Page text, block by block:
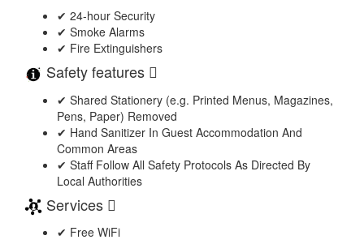
✔ 24-hour Security
✔ Smoke Alarms
✔ Fire Extinguishers
Safety features
✔ Shared Stationery (e.g. Printed Menus, Magazines,
Pens, Paper) Removed
✔ Hand Sanitizer In Guest Accommodation And
Common Areas
✔ Staff Follow All Safety Protocols As Directed By
Local Authorities
Services
✔ Free WiFi